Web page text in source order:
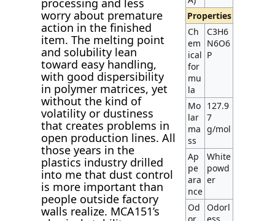
processing and less
worry about premature
action in the finished
item. The melting point
and solubility lean
toward easy handling,
with good dispersibility
in polymer matrices, yet
without the kind of
volatility or dustiness
that creates problems in
open production lines. All
those years in the
plastics industry drilled
into me that dust control
is more important than
people outside factory
walls realize. MCA151’s
Properties
Ch
em
ical
for
mu
la
C3H6
N6O6
P
Mo
lar
ma
ss
127.9
7
g/mol
Ap
pe
ara
nce
White
powd
er
Od
Odorl